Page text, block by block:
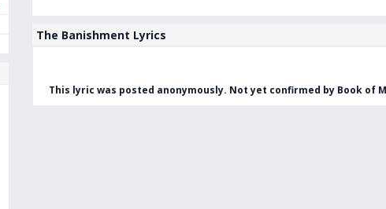
The Banishment Lyrics
This lyric was posted anonymously. Not yet confirmed by Book of